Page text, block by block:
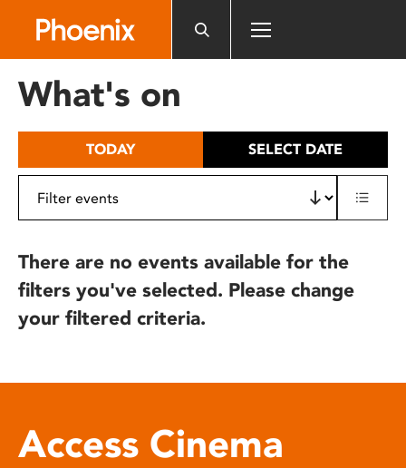
includes
What's on
TODAY SELECT DATE
There are no events available for the
filters you've selected. Please change
your filtered criteria.
Access Cinema